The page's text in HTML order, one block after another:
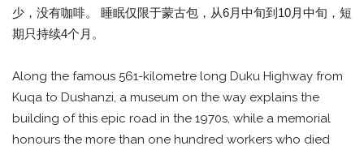
少，没有咖啡。 睡眠仅限于蒙古包，从6月中旬到10月中旬，短
期只持续4个月。
Along the famous 561-kilometre long Duku Highway from
Kuqa to Dushanzi, a museum on the way explains the
building of this epic road in the 1970s, while a memorial
honours the more than one hundred workers who died